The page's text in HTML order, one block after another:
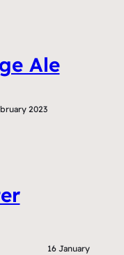
Ale
2023
16 January